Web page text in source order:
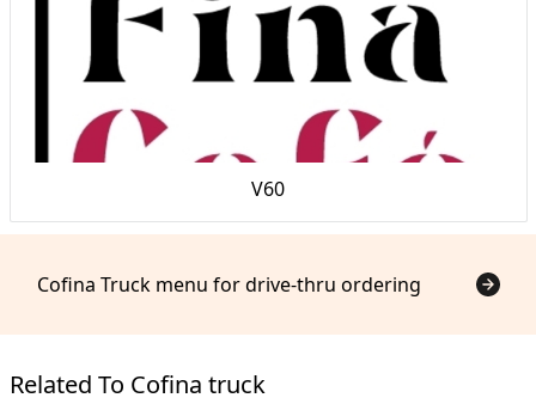
V60
Cofina Truck menu for drive-thru ordering
Related To Cofina truck